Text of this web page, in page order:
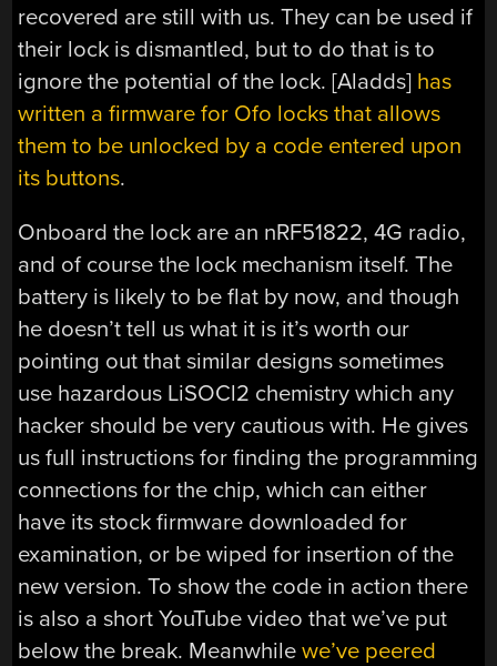
recovered are still with us. They can be used if
their lock is dismantled, but to do that is to
ignore the potential of the lock. [Aladds] has
written a firmware for Ofo locks that allows
them to be unlocked by a code entered upon
its buttons.
Onboard the lock are an nRF51822, 4G radio,
and of course the lock mechanism itself. The
battery is likely to be flat by now, and though
he doesn’t tell us what it is it’s worth our
pointing out that similar designs sometimes
use hazardous LiSOCl2 chemistry which any
hacker should be very cautious with. He gives
us full instructions for finding the programming
connections for the chip, which can either
have its stock firmware downloaded for
examination, or be wiped for insertion of the
new version. To show the code in action there
is also a short YouTube video that we’ve put
below the break. Meanwhilewe’ve peered